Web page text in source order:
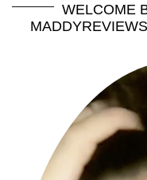
WELCOME